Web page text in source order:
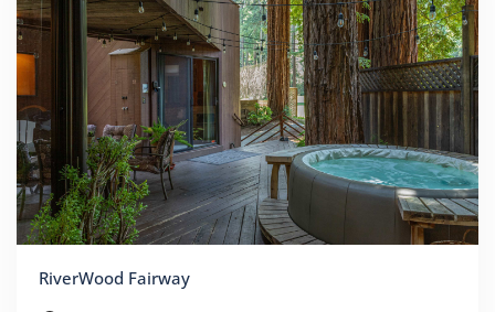
RiverWood Fairway